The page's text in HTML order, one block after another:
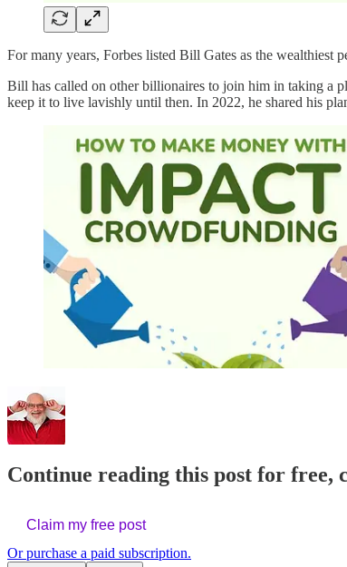
For many years, Forbes listed Bill Gates as the wealthiest
Bill has called on other billionaires to join him in taking a
keep it to live lavishly until then. In 2022, he shared his
Continue reading this post for free,
Claim my free post
Or purchase a paid subscription.